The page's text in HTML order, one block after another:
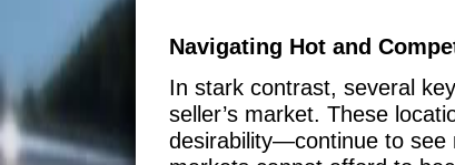
Navigating Hot and
In stark contrast, several
seller’s market. These
desirability—continue to see